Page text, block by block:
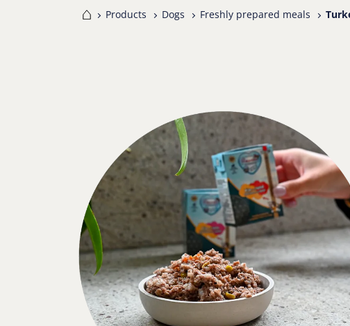
Products Dogs Freshly prepared meals